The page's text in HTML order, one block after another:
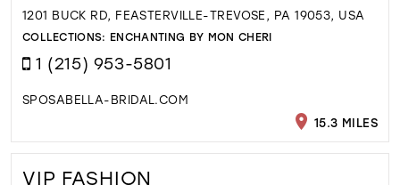
1201 BUCK RD, FEASTERVILLE-TREVOSE, PA 19053, USA
COLLECTIONS: ENCHANTING BY MON CHERI
1 (215) 953-5801
SPOSABELLA-BRIDAL.COM
15.3 MILES
VIP FASHION